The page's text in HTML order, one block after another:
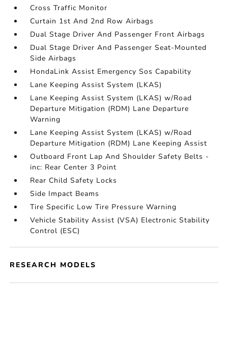
Cross Traffic Monitor
Curtain 1st And 2nd Row Airbags
Dual Stage Driver And Passenger Front Airbags
Dual Stage Driver And Passenger Seat-Mounted
Side Airbags
HondaLink Assist Emergency Sos Capability
Lane Keeping Assist System (LKAS)
Lane Keeping Assist System (LKAS) w/Road
Departure Mitigation (RDM) Lane Departure
Warning
Lane Keeping Assist System (LKAS) w/Road
Departure Mitigation (RDM) Lane Keeping Assist
Outboard Front Lap And Shoulder Safety Belts -
inc: Rear Center 3 Point
Rear Child Safety Locks
Side Impact Beams
Tire Specific Low Tire Pressure Warning
Vehicle Stability Assist (VSA) Electronic Stability
Control (ESC)
RESEARCH MODELS